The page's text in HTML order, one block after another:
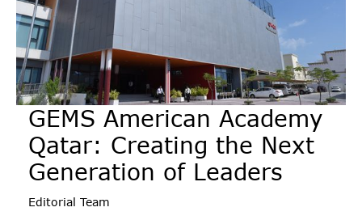
GEMS American Academy
Qatar: Creating the Next
Generation of Leaders
Editorial Team